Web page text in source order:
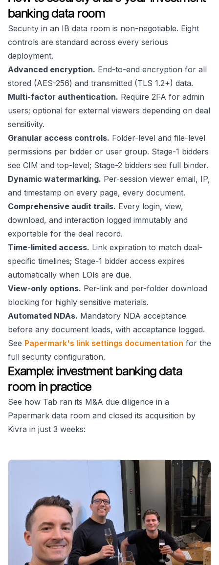
banking data room
Security in an IB data room is non-negotiable. Eight
controls are standard across every serious
deployment.
Advanced encryption. End-to-end encryption for all
stored (AES-256) and transmitted (TLS 1.2+) data.
Multi-factor authentication. Require 2FA for admin
users; optional for external viewers depending on deal
sensitivity.
Granular access controls. Folder-level and file-level
permissions per bidder or user group. Stage-1 bidders
see CIM and top-level; Stage-2 bidders see full binder.
Dynamic watermarking. Per-session viewer email, IP,
and timestamp on every page, every document.
Comprehensive audit trails. Every login, view,
download, and interaction logged immutably and
exportable for the deal record.
Time-limited access. Link expiration to match deal-
specific timelines; Stage-1 bidder access expires
automatically when LOIs are due.
View-only options. Per-link and per-folder download
blocking for highly sensitive materials.
Automated NDAs. Mandatory NDA acceptance
before any document loads, with acceptance logged.
See Papermark's link settings documentation for the
full security configuration.
Example: investment banking data
room in practice
See how Tab ran its M&A due diligence in a
Papermark data room and closed its acquisition by
Kivra in just 3 weeks: